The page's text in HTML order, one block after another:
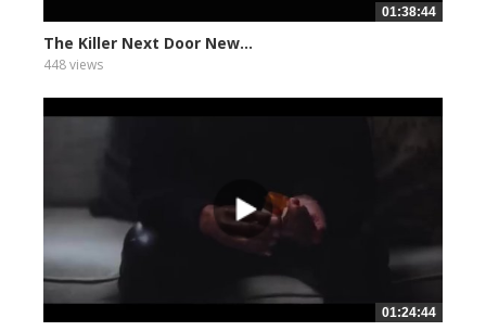
01:38:44
The Killer Next Door New...
448 views
01:24:44